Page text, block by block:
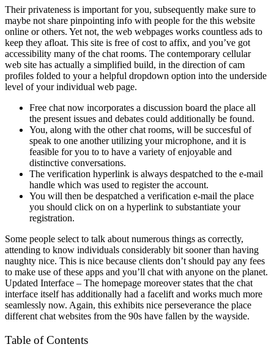
Their privateness is important for you, subsequently make sure to
maybe not share pinpointing info with people for the this website
online or others. Yet not, the web webpages works countless ads to
keep they afloat. This site is free of cost to affix, and you’ve got
accessibility many of the chat rooms. The contemporary cellular
web site has actually a simplified build, in the direction of cam
profiles folded to your a helpful dropdown option into the underside
level of your individual web page.
Free chat now incorporates a discussion board the place all
the present issues and debates could additionally be found.
You, along with the other chat rooms, will be succesful of
speak to one another utilizing your microphone, and it is
feasible for you to to have a variety of enjoyable and
distinctive conversations.
The verification hyperlink is always despatched to the e-mail
handle which was used to register the account.
You will then be despatched a verification e-mail the place
you should click on on a hyperlink to substantiate your
registration.
Some people select to talk about numerous things as correctly,
attending to know individuals considerably bit sooner than having
naughty nice. This is nice because clients don’t should pay any fees
to make use of these apps and you’ll chat with anyone on the planet.
Updated Interface – The homepage moreover states that the chat
interface itself has additionally had a facelift and works much more
seamlessly now. Again, this exhibits nice perseverance the place
different chat websites from the 90s have fallen by the wayside.
Table of Contents